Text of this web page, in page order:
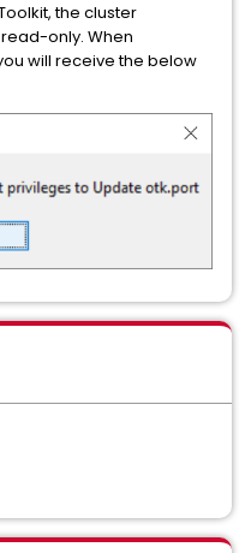
the cluster
only. When
will receive the below